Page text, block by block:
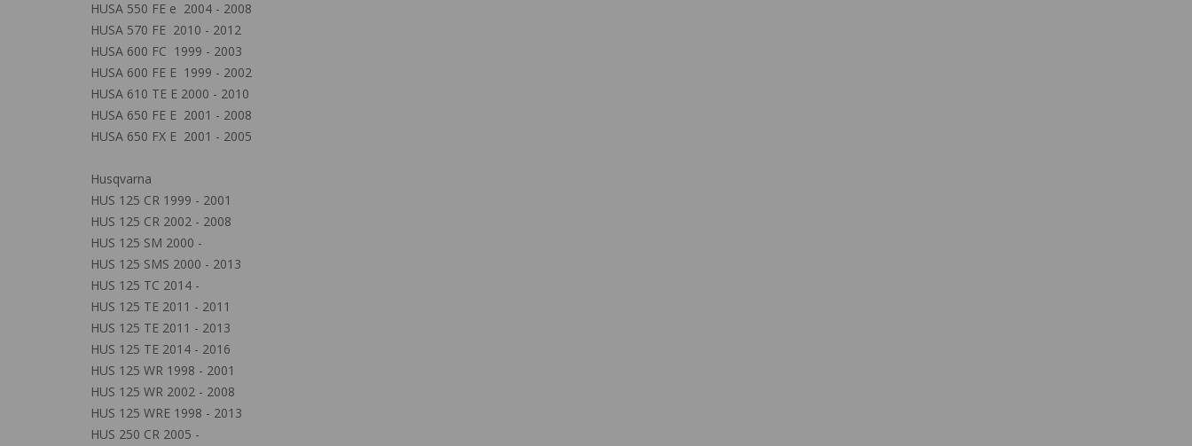
HUSA 550 FE e 2004 - 2008
HUSA 570 FE 2010 - 2012
HUSA 600 FC 1999 - 2003
HUSA 600 FE E 1999 - 2002
HUSA 610 TE E 2000 - 2010
HUSA 650 FE E 2001 - 2008
HUSA 650 FX E 2001 - 2005
Husqvarna
HUS 125 CR 1999 - 2001
HUS 125 CR 2002 - 2008
HUS 125 SM 2000 -
HUS 125 SMS 2000 - 2013
HUS 125 TC 2014 -
HUS 125 TE 2011 - 2011
HUS 125 TE 2011 - 2013
HUS 125 TE 2014 - 2016
HUS 125 WR 1998 - 2001
HUS 125 WR 2002 - 2008
HUS 125 WRE 1998 - 2013
HUS 250 CR 2005 -